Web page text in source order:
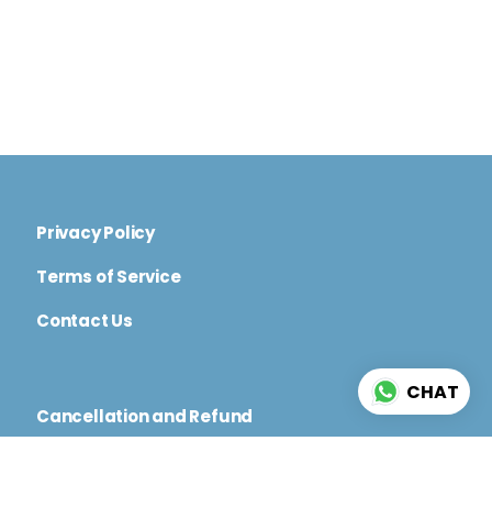
Privacy Policy
Terms of Service
Contact Us
Cancellation and Refund
CHAT